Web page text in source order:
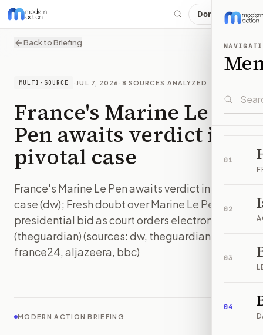
Donate
01
02
03
04
Back to Briefing
MULTI-SOURCE · JUL 7, 2026 · 8 SOURCES ANALYZED
France's Marine Le
Pen awaits verdict in
pivotal case
France's Marine Le Pen awaits verdict in pivotal
case (dw); Fresh doubt over Marine Le Pen
presidential bid as court orders electronic tag
(theguardian) (sources: dw, theguardian,
france24, aljazeera, bbc)
MODERN ACTION BRIEFING